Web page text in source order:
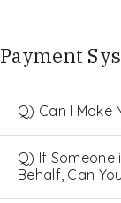
Payment
Q) Can I Make
Q) If Someone
Behalf, Can